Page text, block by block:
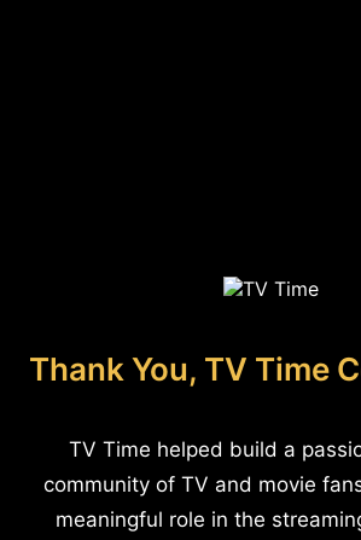
Thank You, TV Time
TV Time helped build a
community of TV and movie
meaningful role in the